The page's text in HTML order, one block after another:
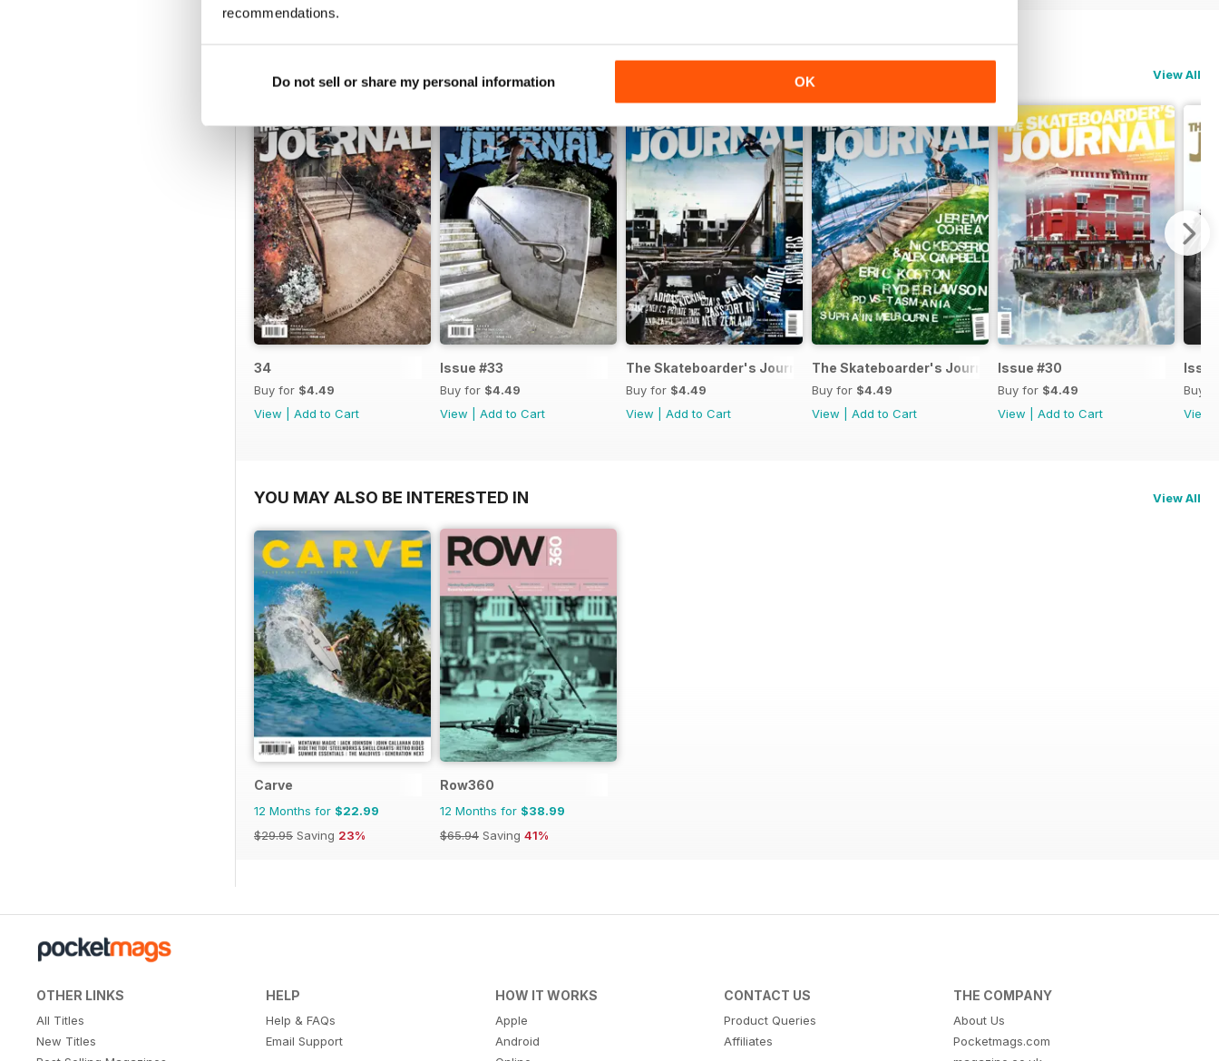
recommendations.
Do not sell or share my personal information OK
BACK ISSUES View All
34
Buy for $4.49
View
Add to Cart
Issue #33
Buy for $4.49
View
Add to Cart
The Skateboarder's Journal #32
Buy for $4.49
View
Add to Cart
The Skateboarder's Journal issue #31
Buy for $4.49
View
Add to Cart
Issue #30
Buy for $4.49
View
Add to Cart
Buy
View
YOU MAY ALSO BE INTERESTED IN View All
Carve
12 Months for $22.99
$29.95 Saving 23%
Row360
12 Months for $38.99
$65.94 Saving 41%
OTHER LINKS
All Titles
New Titles
HELP
Help & FAQs
Email Support
HOW IT WORKS
Apple
Android
CONTACT US
Product Queries
Affiliates
THE COMPANY
About Us
Pocketmags.com